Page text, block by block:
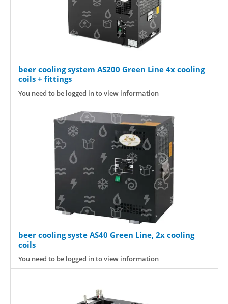
beer cooling system AS200 Green Line 4x cooling
coils + fittings
You need to be logged in to view information
beer cooling syste AS40 Green Line, 2x cooling
coils
You need to be logged in to view information